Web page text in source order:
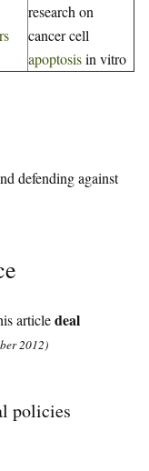
research on
cancer cell
apoptosisin vitro
defending against
articledeal
2012)
policies